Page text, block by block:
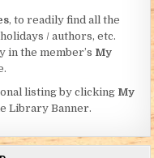
, to readily find all the
/ authors, etc.
in the member’s My
listing by clicking My
Library Banner.